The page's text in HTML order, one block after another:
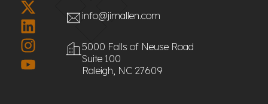
info@jimallen.com
5000 Falls of Neuse Road
Suite 100
Raleigh, NC 27609